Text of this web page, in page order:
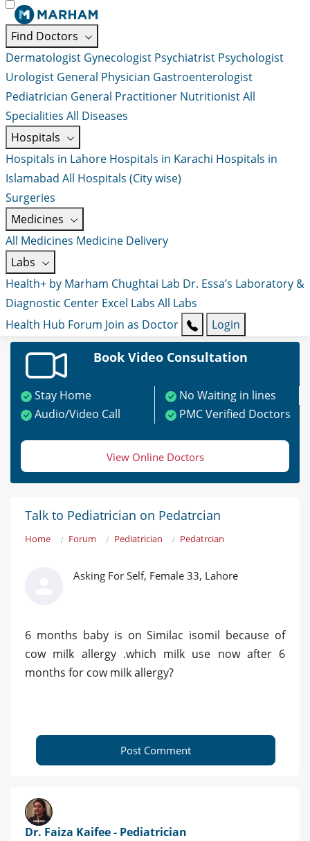
Find Doctors
Dermatologist Gynecologist Psychiatrist Psychologist
Urologist General Physician Gastroenterologist
Pediatrician General Practitioner NutritionistAll
Specialities All Diseases
Hospitals
Hospitals in Lahore Hospitals in Karachi Hospitals in
Islamabad All Hospitals (City wise)
Surgeries
Medicines
All Medicines Medicine Delivery
Labs
Health+ by Marham Chughtai Lab Dr. Essa’s Laboratory &
Diagnostic Center Excel Labs All Labs
Health Hub Forum Join as Doctor Login
Book Video Consultation
Stay Home
No Waiting in lines
Audio/Video Call
PMC Verified Doctors
View Online Doctors
Talk to Pediatrician on Pedatrcian
Home Forum Pediatrician Pedatrcian
Asking For Self, Female 33, Lahore
6 months baby is on Similac isomil because of
cow milk allergy .which milk use now after 6
months for cow milk allergy?
Post Comment
Dr. Faiza Kaifee - Pediatrician